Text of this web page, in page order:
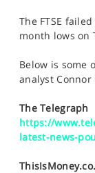
MARKETS
PROFESSIONAL
HELP
The FTSE
month lows on
Below is some
analyst Connor
The Telegraph
https://
latest-news-